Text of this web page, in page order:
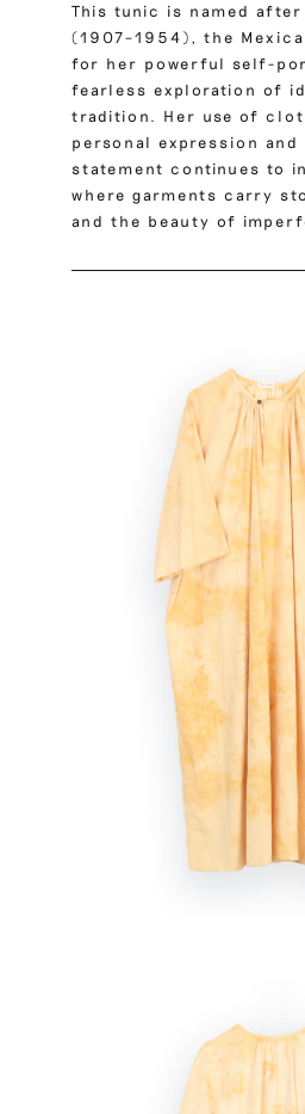
This tunic is named after
(1907–1954), the
for her powerful self-
fearless exploration of
tradition. Her use of
personal expression
statement continues to
where garments carry
and the beauty of